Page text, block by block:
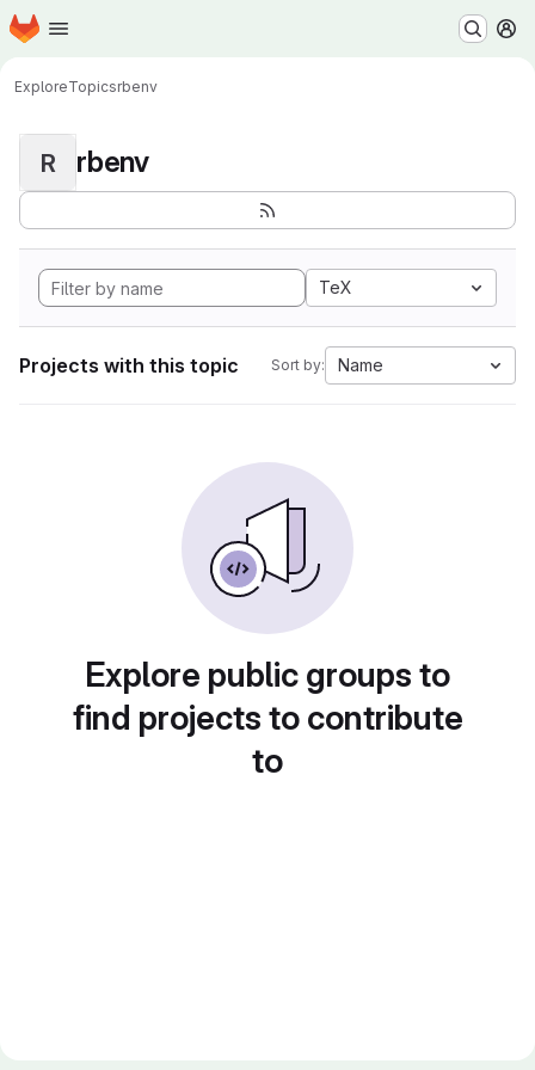
Skip to main content
Homepage
ExploreTopicsrbenv
R rbenv
TeX
Projects with this topic Sort by: Name
Explore public groups to
find projects to contribute
to